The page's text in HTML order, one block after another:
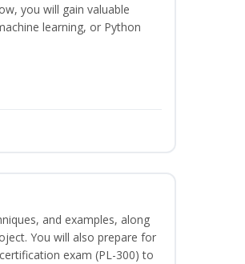
you will gain valuable
learning, or Python
and examples, along
You will also prepare for
exam (PL-300) to